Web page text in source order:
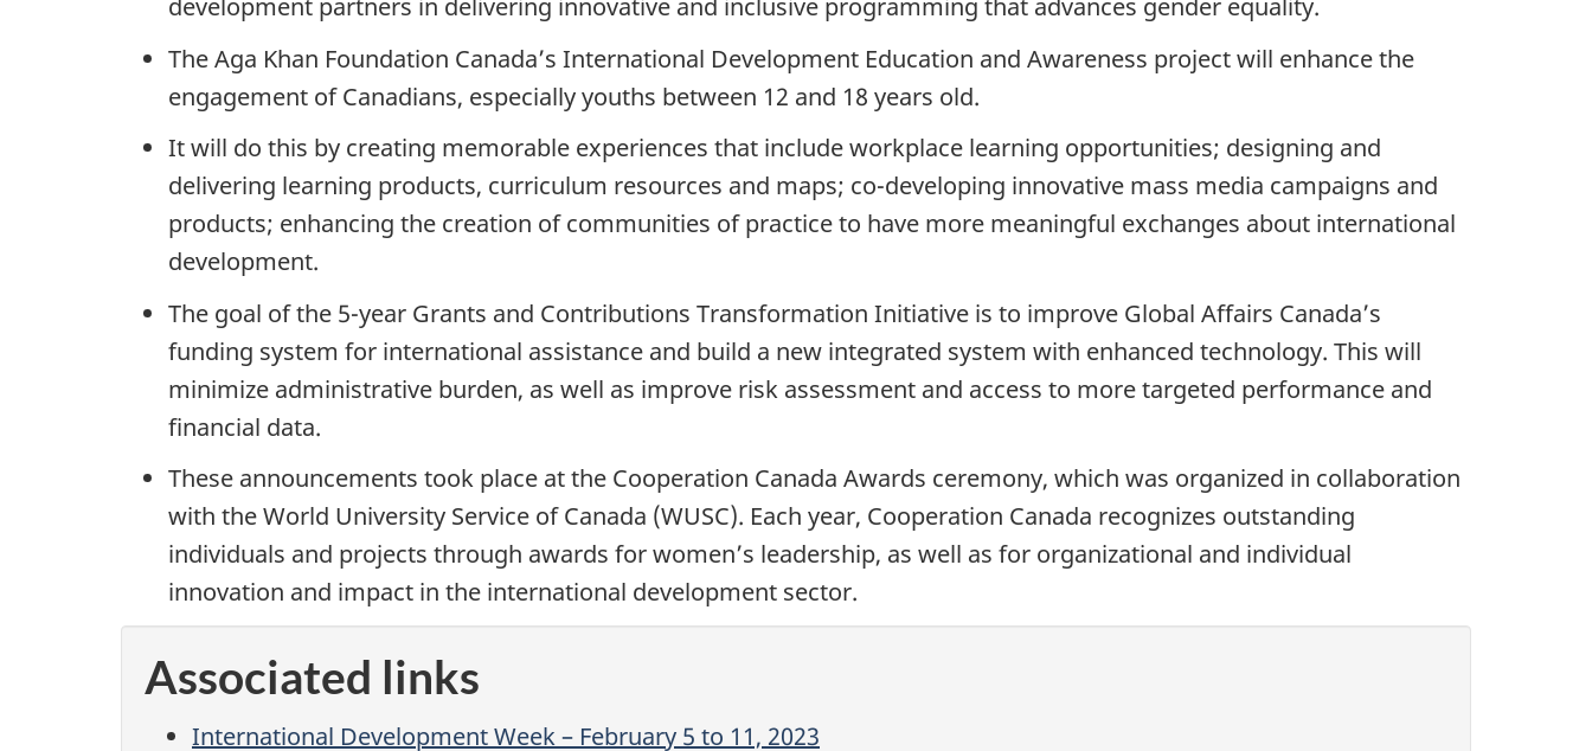
development partners in delivering innovative and inclusive programming that advances gender equality.
The Aga Khan Foundation Canada’s International Development Education and Awareness project will enhance the
engagement of Canadians, especially youths between 12 and 18 years old.
It will do this by creating memorable experiences that include workplace learning opportunities; designing and
delivering learning products, curriculum resources and maps; co-developing innovative mass media campaigns and
products; enhancing the creation of communities of practice to have more meaningful exchanges about international
development.
The goal of the 5-year Grants and Contributions Transformation Initiative is to improve Global Affairs Canada’s
funding system for international assistance and build a new integrated system with enhanced technology. This will
minimize administrative burden, as well as improve risk assessment and access to more targeted performance and
financial data.
These announcements took place at the Cooperation Canada Awards ceremony, which was organized in collaboration
with the World University Service of Canada (WUSC). Each year, Cooperation Canada recognizes outstanding
individuals and projects through awards for women’s leadership, as well as for organizational and individual
innovation and impact in the international development sector.
Associated links
International Development Week – February 5 to 11, 2023